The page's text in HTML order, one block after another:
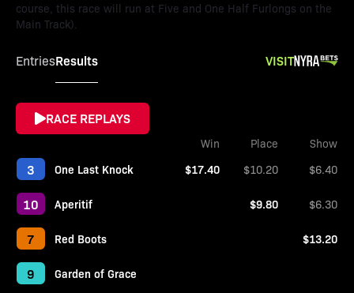
course, this race will run at Five and One Half Furlongs on the
Main Track).
EntriesResults VISIT
RACE REPLAYS
Win Place Show
3 One Last Knock $17.40 $10.20 $6.40
10 Aperitif $9.80 $6.30
7 Red Boots $13.20
9 Garden of Grace